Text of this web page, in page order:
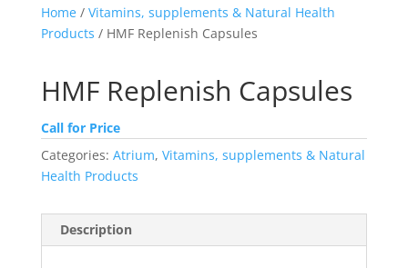
Home/ Vitamins, supplements & Natural Health
Products / HMF Replenish Capsules
HMF Replenish Capsules
Call for Price
Categories: Atrium, Vitamins, supplements & Natural
Health Products
Description